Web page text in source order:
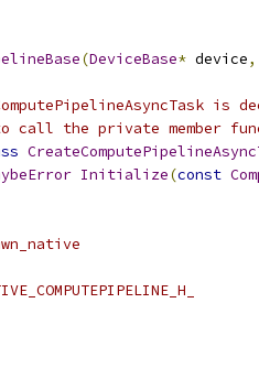
(DeviceBase* device,
is
call the private member
Initialize(const